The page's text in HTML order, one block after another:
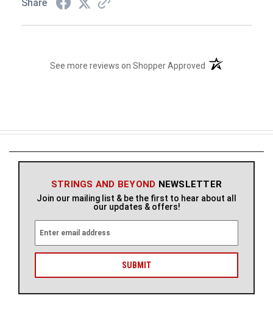
Share
See more reviews on Shopper Approved (opens in a new
STRINGS AND BEYOND NEWSLETTER
Join our mailing list & be the first to hear about all
our updates & offers!
a
l